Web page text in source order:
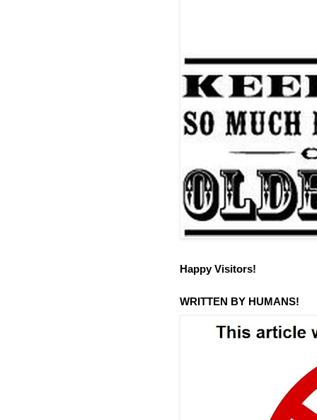
Happy Visitors!
WRITTEN BY HUMANS!